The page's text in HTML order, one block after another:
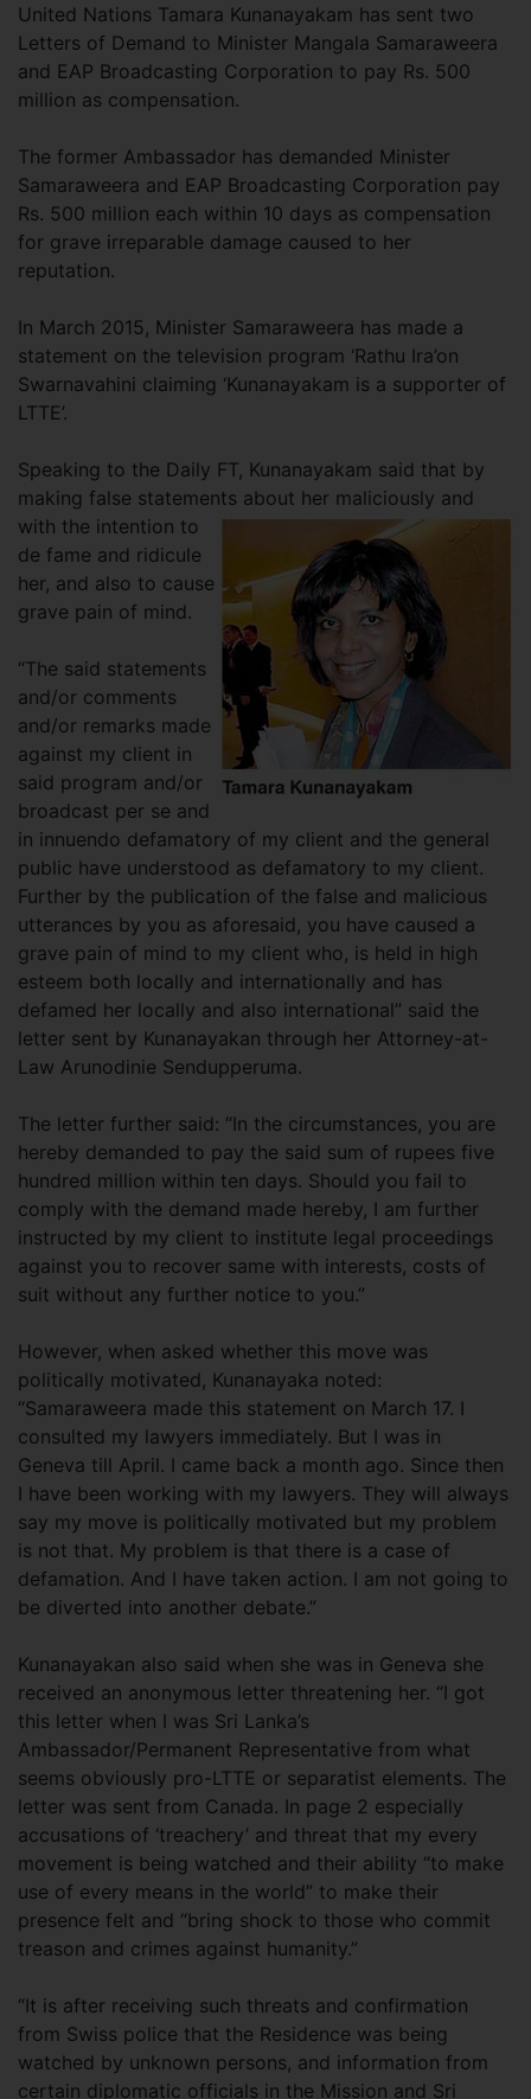
United Nations Tamara Kunanayakam has sent two
Letters of Demand to Minister Mangala Samaraweera
and EAP Broadcasting Corporation to pay Rs. 500
million as compensation.
The former Ambassador has demanded Minister
Samaraweera and EAP Broadcasting Corporation pay
Rs. 500 million each within 10 days as compensation
for grave irreparable damage caused to her
reputation.
In March 2015, Minister Samaraweera has made a
statement on the television program ‘Rathu Ira’on
Swarnavahini claiming ‘Kunanayakam is a supporter of
LTTE’.
Speaking to the Daily FT, Kunanayakam said that by
making false statements about her maliciously and
with the intention to
de fame and ridicule
her, and also to cause
grave pain of mind.
“The said statements
and/or comments
and/or remarks made
against my client in
said program and/or
broadcast per se and
in innuendo defamatory of my client and the general
public have understood as defamatory to my client.
Further by the publication of the false and malicious
utterances by you as aforesaid, you have caused a
grave pain of mind to my client who, is held in high
esteem both locally and internationally and has
defamed her locally and also international” said the
letter sent by Kunanayakan through her Attorney-at-
Law Arunodinie Sendupperuma.
The letter further said: “In the circumstances, you are
hereby demanded to pay the said sum of rupees five
hundred million within ten days. Should you fail to
comply with the demand made hereby, I am further
instructed by my client to institute legal proceedings
against you to recover same with interests, costs of
suit without any further notice to you.”
However, when asked whether this move was
politically motivated, Kunanayaka noted:
“Samaraweera made this statement on March 17. I
consulted my lawyers immediately. But I was in
Geneva till April. I came back a month ago. Since then
I have been working with my lawyers. They will always
say my move is politically motivated but my problem
is not that. My problem is that there is a case of
defamation. And I have taken action. I am not going to
be diverted into another debate.”
Kunanayakan also said when she was in Geneva she
received an anonymous letter threatening her. “I got
this letter when I was Sri Lanka’s
Ambassador/Permanent Representative from what
seems obviously pro-LTTE or separatist elements. The
letter was sent from Canada. In page 2 especially
accusations of ‘treachery’ and threat that my every
movement is being watched and their ability “to make
use of every means in the world” to make their
presence felt and “bring shock to those who commit
treason and crimes against humanity.”
“It is after receiving such threats and confirmation
from Swiss police that the Residence was being
watched by unknown persons, and information from
certain diplomatic officials in the Mission and Sri